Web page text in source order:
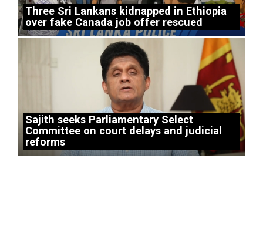
Three Sri Lankans kidnapped in Ethiopia
over fake Canada job offer rescued
Sajith seeks Parliamentary Select
Committee on court delays and judicial
reforms